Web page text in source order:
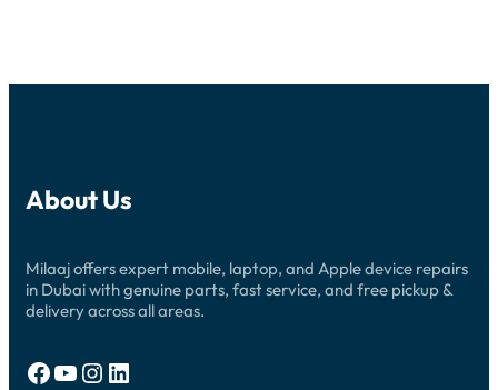
About Us
Milaaj offers expert mobile, laptop, and Apple device repairs
in Dubai with genuine parts, fast service, and free pickup &
delivery across all areas.
Facebook YouTube Instagram LinkedIn